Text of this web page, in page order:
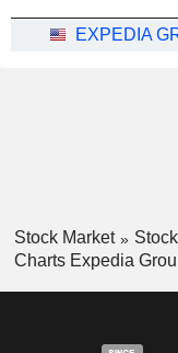
EXPEDIA
Stock Market
Charts Expedia